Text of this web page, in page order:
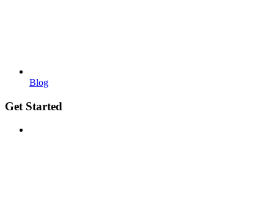
Blog
Get Started